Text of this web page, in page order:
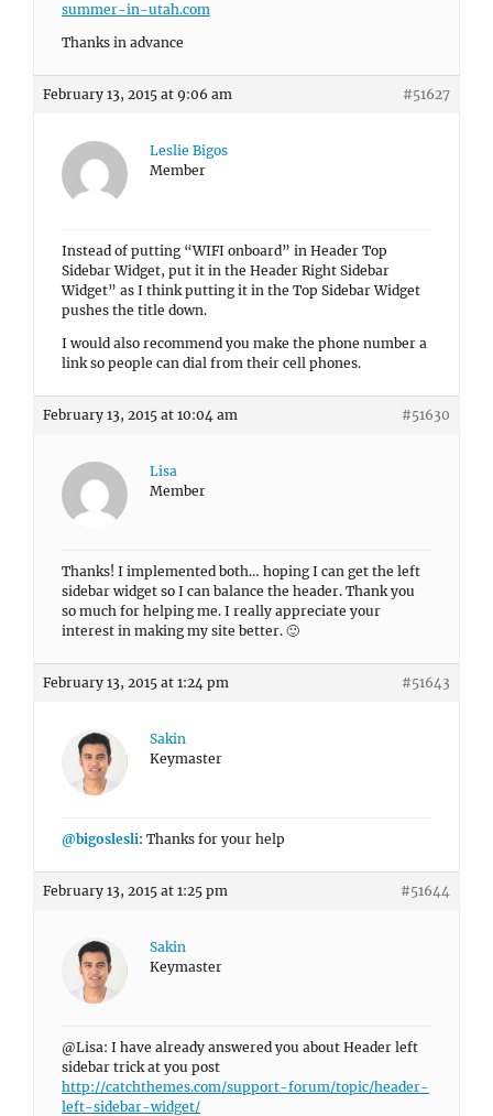
summer-in-utah.com
Thanks in advance
February 13, 2015 at 9:06 am #51627
Leslie Bigos
Member
Instead of putting “WIFI onboard” in Header Top
Sidebar Widget, put it in the Header Right Sidebar
Widget” as I think putting it in the Top Sidebar Widget
pushes the title down.
I would also recommend you make the phone number a
link so people can dial from their cell phones.
February 13, 2015 at 10:04 am #51630
Lisa
Member
Thanks! I implemented both… hoping I can get the left
sidebar widget so I can balance the header. Thank you
so much for helping me. I really appreciate your
interest in making my site better. 🙂
February 13, 2015 at 1:24 pm #51643
Sakin
Keymaster
@bigoslesli: Thanks for your help
February 13, 2015 at 1:25 pm #51644
Sakin
Keymaster
@Lisa: I have already answered you about Header left
sidebar trick at you post
http://catchthemes.com/support-forum/topic/header-
left-sidebar-widget/